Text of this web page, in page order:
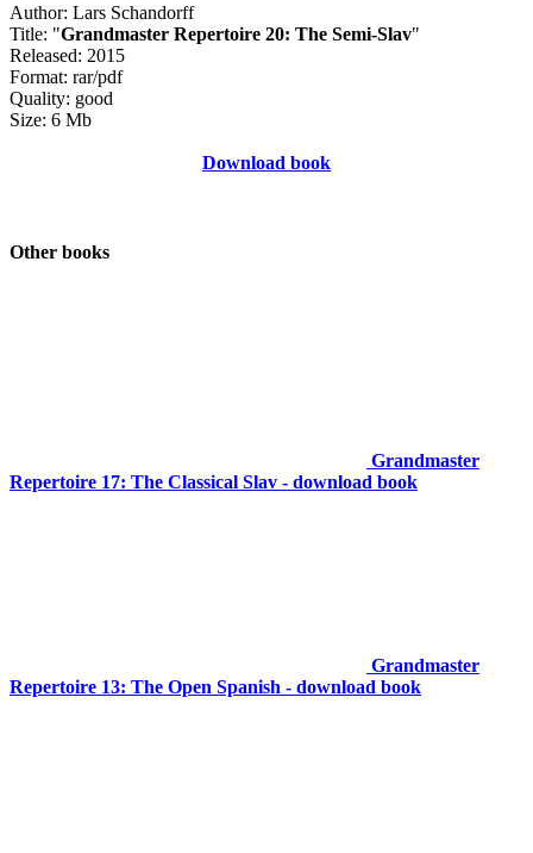
Author: Lars Schandorff
Title: "Grandmaster Repertoire 20: The Semi-Slav"
Released: 2015
Format: rar/pdf
Quality: good
Size: 6 Mb
Download book
Other books
Grandmaster
Repertoire 17: The Classical Slav - download book
Grandmaster
Repertoire 13: The Open Spanish - download book